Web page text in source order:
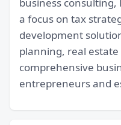
a focus on tax
development
planning, real
comprehensive
entrepreneurs and